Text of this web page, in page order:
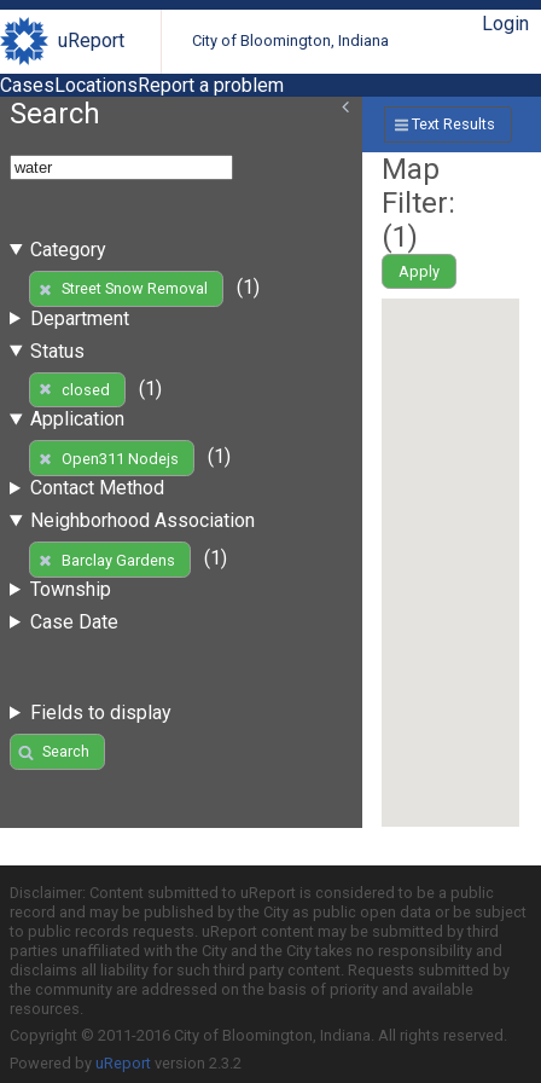
uReport City of Bloomington, Indiana
Login
CasesLocationsReport a problem
Search
Category
Street Snow Removal
(1)
Department
Status
closed
(1)
Application
Open311 Nodejs
(1)
Contact Method
Neighborhood Association
Barclay Gardens
(1)
Township
Case Date
Fields to display
Search
Text Results
Map
Filter:
(1)
Apply
Disclaimer: Content submitted to uReport is considered to be a public
record and may be published by the City as public open data or be subject
to public records requests. uReport content may be submitted by third
parties unaffiliated with the City and the City takes no responsibility and
disclaims all liability for such third party content. Requests submitted by
the community are addressed on the basis of priority and available
resources.
Copyright © 2011-2016 City of Bloomington, Indiana. All rights reserved.
Powered by uReport version 2.3.2